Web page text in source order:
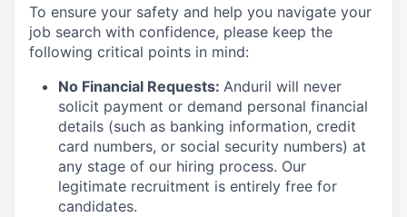
To ensure your safety and help you navigate your
job search with confidence, please keep the
following critical points in mind:
No Financial Requests: Anduril will never
solicit payment or demand personal financial
details (such as banking information, credit
card numbers, or social security numbers) at
any stage of our hiring process. Our
legitimate recruitment is entirely free for
candidates.